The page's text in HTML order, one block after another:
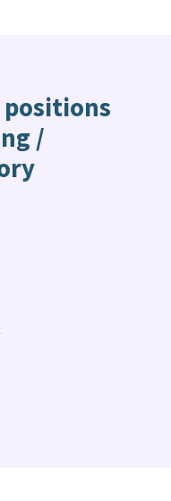
positions
/